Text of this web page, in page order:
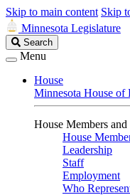
Skip to main content Skip
Minnesota Legislature
Search
Legislature
Search
Menu
House
Minnesota House of
House Members
House
Leadership
Staff
Employment
Who